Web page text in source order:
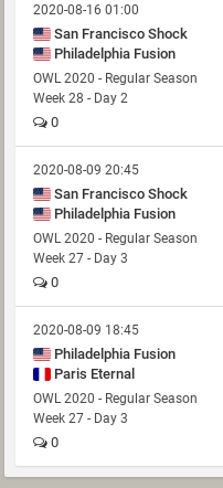
2020-08-16 01:00
San Francisco Shock
Philadelphia Fusion
OWL 2020 - Regular Season
Week 28 - Day 2
0
2020-08-09 20:45
San Francisco Shock
Philadelphia Fusion
OWL 2020 - Regular Season
Week 27 - Day 3
0
2020-08-09 18:45
Philadelphia Fusion
Paris Eternal
OWL 2020 - Regular Season
Week 27 - Day 3
0